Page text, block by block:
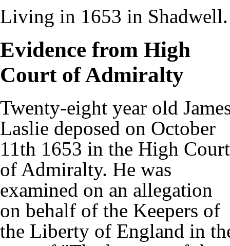
Living in 1653 in Shadwell.
Evidence from High
Court of Admiralty
Twenty-eight year old
Laslie deposed on October
11th 1653 in the High Court
of Admiralty. He was
examined on an allegation
on behalf of the Keepers of
the Liberty of England in